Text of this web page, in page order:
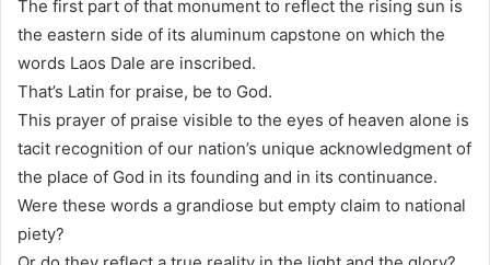
The first part of that monument to reflect the rising sun is
the eastern side of its aluminum capstone on which the
words Laos Dale are inscribed.
That’s Latin for praise, be to God.
This prayer of praise visible to the eyes of heaven alone is
tacit recognition of our nation’s unique acknowledgment of
the place of God in its founding and in its continuance.
Were these words a grandiose but empty claim to national
piety?